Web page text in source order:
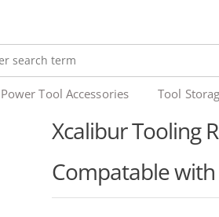
Power Tool Accessories Tool
Xcalibur Tooling
Compatable with